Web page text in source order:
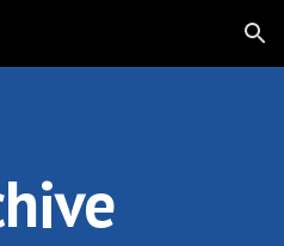
Skip to navigation